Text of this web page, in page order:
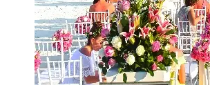
ceremonial
Ceremony
Ceremonial
Clothing
and Attire